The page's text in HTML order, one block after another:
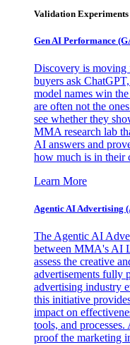
Validation Experiments
Gen AI Performance
Discovery is moving
buyers ask
model names win
are often not the
see whether they
MMA research lab
AI answers and
how much is in their
Learn More
Agentic AI Advertising
The Agentic AI
between MMA's AI
assess the creative
advertisements fully
advertising industry
this initiative
impact on
tools, and
proof the marketing